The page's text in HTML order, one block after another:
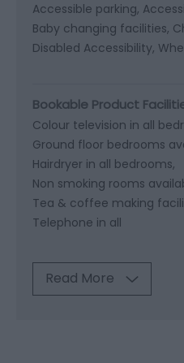
Accessible parking
Baby changing facilities
Disabled Accessibility
Bookable Product
Colour television in all
Ground floor bedrooms
Hairdryer in all bedrooms
Non smoking rooms
Tea & coffee making
Telephone in all
Read More